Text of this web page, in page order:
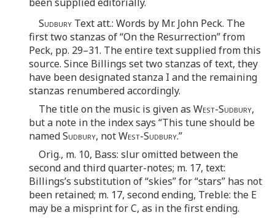
Sudbury Text att.: Words by Mr. John Peck. The
first two stanzas of “On the Resurrection” from
Peck, pp. 29–31. The entire text supplied from this
source. Since Billings set two stanzas of text, they
have been designated stanza I and the remaining
stanzas renumbered accordingly.
The title on the music is given as West-Sudbury,
but a note in the index says “This tune should be
namedSudbury, notWest-Sudbury.”
Orig., m. 10, Bass: slur omitted between the
second and third quarter-notes; m. 17, text:
Billings’s substitution of “skies” for “stars” has not
been retained; m. 17, second ending, Treble: the E
may be a misprint for C, as in the first ending.